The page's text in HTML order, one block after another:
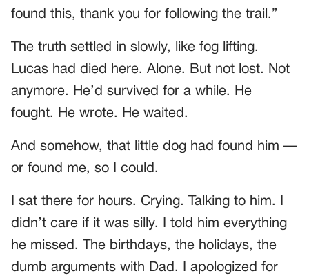
found this, thank you for following the trail.”
The truth settled in slowly, like fog lifting.
Lucas had died here. Alone. But not lost. Not
anymore. He’d survived for a while. He
fought. He wrote. He waited.
And somehow, that little dog had found him —
or found me, so I could.
I sat there for hours. Crying. Talking to him. I
didn’t care if it was silly. I told him everything
he missed. The birthdays, the holidays, the
dumb arguments with Dad. I apologized for